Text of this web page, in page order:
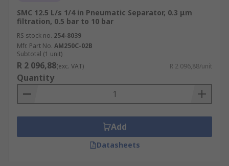
SMC 12.5 L/s 1/4 in Pneumatic Separator, 0.3 μm
filtration, 0.5 bar to 10 bar
RS stock no. 254-8039
Mfr. Part No. AM250C-02B
Subtotal (1 unit)
R 2 096,88(exc. VAT) R 2 096,88/unit
Quantity
Add
Datasheets